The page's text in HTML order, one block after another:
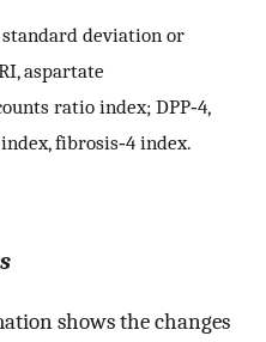
standard deviation or
aspartate
ratio index; DPP‐4,
fibrosis‐4 index.
shows the changes